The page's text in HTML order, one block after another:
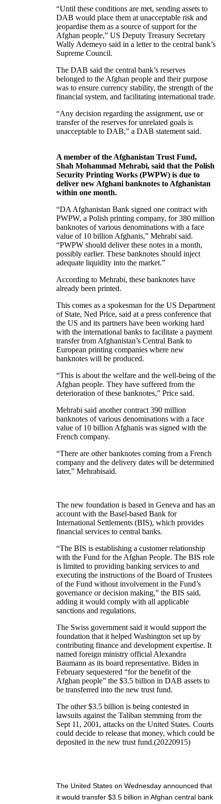
“Until these conditions are met, sending assets to
DAB would place them at unacceptable risk and
jeopardise them as a source of support for the
Afghan people,” US Deputy Treasury Secretary
Wally Ademeyo said in a letter to the central bank’s
Supreme Council.
The DAB said the central bank’s reserves
belonged to the Afghan people and their purpose
was to ensure currency stability, the strength of the
financial system, and facilitating international trade.
“Any decision regarding the assignment, use or
transfer of the reserves for unrelated goals is
unacceptable to DAB,” a DAB statement said.
A member of the Afghanistan Trust Fund,
Shah Mohammad Mehrabi, said that the Polish
Security Printing Works (PWPW) is due to
deliver new Afghani banknotes to Afghanistan
within one month.
“DA Afghanistan Bank signed one contract with
PWPW, a Polish printing company, for 380 million
banknotes of various denominations with a face
value of 10 billion Afghanis,” Mehrabi said.
“PWPW should deliver these notes in a month,
possibly earlier. These banknotes should inject
adequate liquidity into the market.”
According to Mehrabi, these banknotes have
already been printed.
This comes as a spokesman for the US Department
of State, Ned Price, said at a press conference that
the US and its partners have been working hard
with the international banks to facilitate a payment
transfer from Afghanistan’s Central Bank to
European printing companies where new
banknotes will be produced.
“This is about the welfare and the well-being of the
Afghan people. They have suffered from the
deterioration of these banknotes,” Price said.
Mehrabi said another contract 390 million
banknotes of various denominations with a face
value of 10 billion Afghanis was signed with the
French company.
“There are other banknotes coming from a French
company and the delivery dates will be determined
later,” Mehrabisaid.
The new foundation is based in Geneva and has an
account with the Basel-based Bank for
International Settlements (BIS), which provides
financial services to central banks.
“The BIS is establishing a customer relationship
with the Fund for the Afghan People. The BIS role
is limited to providing banking services to and
executing the instructions of the Board of Trustees
of the Fund without involvement in the Fund’s
governance or decision making,” the BIS said,
adding it would comply with all applicable
sanctions and regulations.
The Swiss government said it would support the
foundation that it helped Washington set up by
contributing finance and development expertise. It
named foreign ministry official Alexandra
Baumann as its board representative. Biden in
February sequestered “for the benefit of the
Afghan people” the $3.5 billion in DAB assets to
be transferred into the new trust fund.
The other $3.5 billion is being contested in
lawsuits against the Taliban stemming from the
Sept 11, 2001, attacks on the United States. Courts
could decide to release that money, which could be
deposited in the new trust fund.(20220915)
The United States on Wednesday announced that
it would transfer $3.5 billion in Afghan central bank